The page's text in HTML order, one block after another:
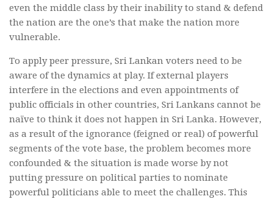
even the middle class by their inability to stand & defend
the nation are the one’s that make the nation more
vulnerable.
To apply peer pressure, Sri Lankan voters need to be
aware of the dynamics at play. If external players
interfere in the elections and even appointments of
public officials in other countries, Sri Lankans cannot be
naïve to think it does not happen in Sri Lanka. However,
as a result of the ignorance (feigned or real) of powerful
segments of the vote base, the problem becomes more
confounded & the situation is made worse by not
putting pressure on political parties to nominate
powerful politicians able to meet the challenges. This